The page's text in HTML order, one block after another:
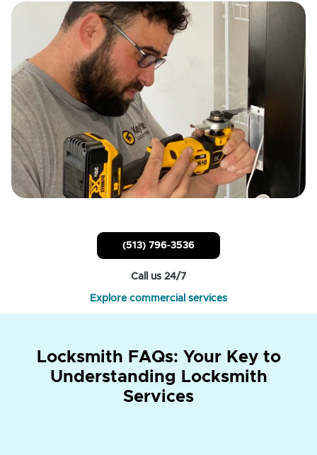
(513) 796-3536
Call us 24/7
Explore commercial services
Locksmith FAQs: Your Key to
Understanding Locksmith
Services